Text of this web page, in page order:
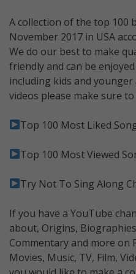
A collection of the top 100
November 2017 in USA
We do our best to make
friendly and can be
including kids and
videos please make sure
Top 100 Most Liked
Top 100 Most Viewed
Try Not To Sing Along
If you have a YouTube
about, Origins,
Commentary and more on
Movies, Music, TV, Film,